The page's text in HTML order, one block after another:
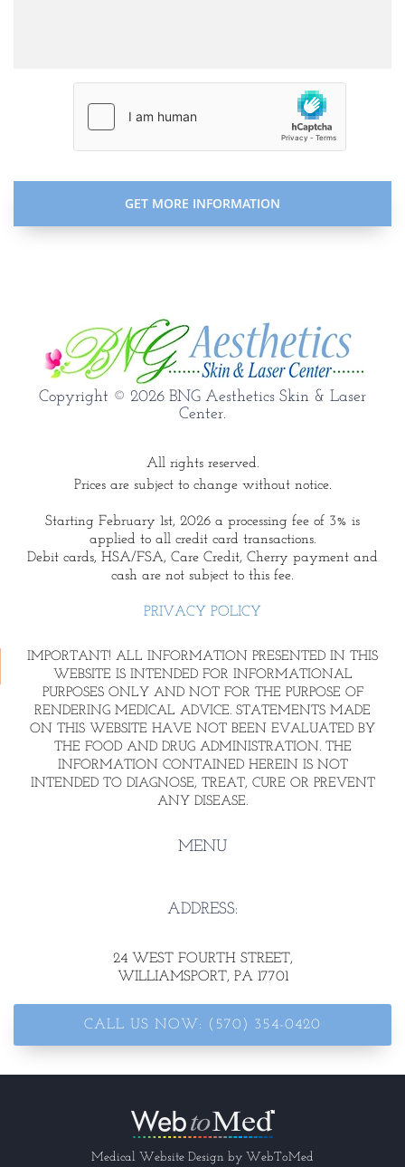
Copyright © 2026 BNG Aesthetics Skin & Laser
Center.
All rights reserved.
Prices are subject to change without notice.
Starting February 1st, 2026 a processing fee of 3% is
applied to all credit card transactions.
Debit cards, HSA/FSA, Care Credit, Cherry payment and
cash are not subject to this fee.
PRIVACY POLICY
IMPORTANT! ALL INFORMATION PRESENTED IN THIS
WEBSITE IS INTENDED FOR INFORMATIONAL
PURPOSES ONLY AND NOT FOR THE PURPOSE OF
RENDERING MEDICAL ADVICE. STATEMENTS MADE
ON THIS WEBSITE HAVE NOT BEEN EVALUATED BY
THE FOOD AND DRUG ADMINISTRATION. THE
INFORMATION CONTAINED HEREIN IS NOT
INTENDED TO DIAGNOSE, TREAT, CURE OR PREVENT
ANY DISEASE.
MENU
ADDRESS:
24 WEST FOURTH STREET,
WILLIAMSPORT, PA 17701
CALL US NOW: (570) 354-0420
Medical Website Design by WebToMed